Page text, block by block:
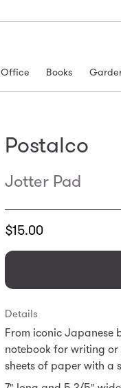
Office Books
Postalco
Jotter Pad
Translation
$15.00
Details
From iconic Japanese
notebook for writing
sheets of paper with a